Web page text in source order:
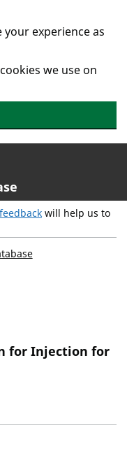
your experience as
we use on
feedback will help us to
for Injection for